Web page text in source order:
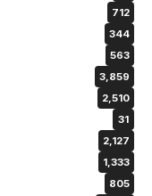
712
344
563
3,859
2,510
31
2,127
1,333
805